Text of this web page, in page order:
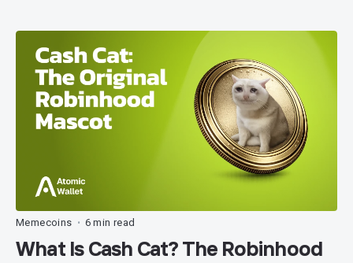
Memecoins • 6 min read
What Is Cash Cat? The Robinhood